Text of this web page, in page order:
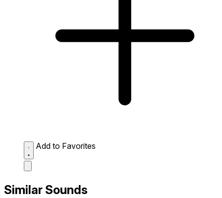
Add to Favorites
Similar Sounds